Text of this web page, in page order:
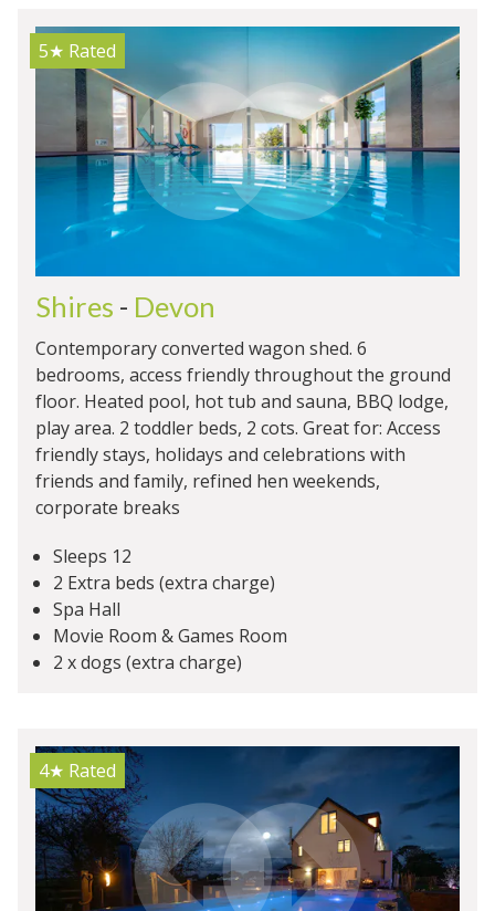
5★ Rated
Shires - Devon
Contemporary converted wagon shed. 6
bedrooms, access friendly throughout the ground
floor. Heated pool, hot tub and sauna, BBQ lodge,
play area. 2 toddler beds, 2 cots. Great for: Access
friendly stays, holidays and celebrations with
friends and family, refined hen weekends,
corporate breaks
Sleeps 12
2 Extra beds (extra charge)
Spa Hall
Movie Room & Games Room
2 x dogs (extra charge)
4★ Rated